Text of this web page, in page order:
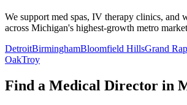
We support med spas, IV therapy clinics, and
across Michigan's highest-growth metro
DetroitBirminghamBloomfield HillsGrand
OakTroy
Find a Medical Director in